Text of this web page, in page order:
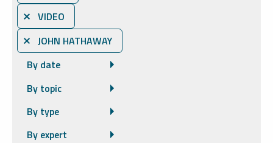
⨯ VIDEO
⨯ JOHN HATHAWAY
By date
By topic
By type
By expert